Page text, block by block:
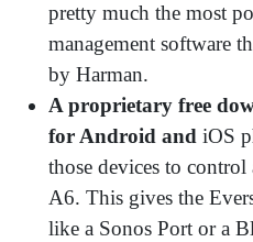
pretty much the most
management software
by Harman.
A proprietary free
for Android and iOS
those devices to
A6. This gives the
like a Sonos Port or a